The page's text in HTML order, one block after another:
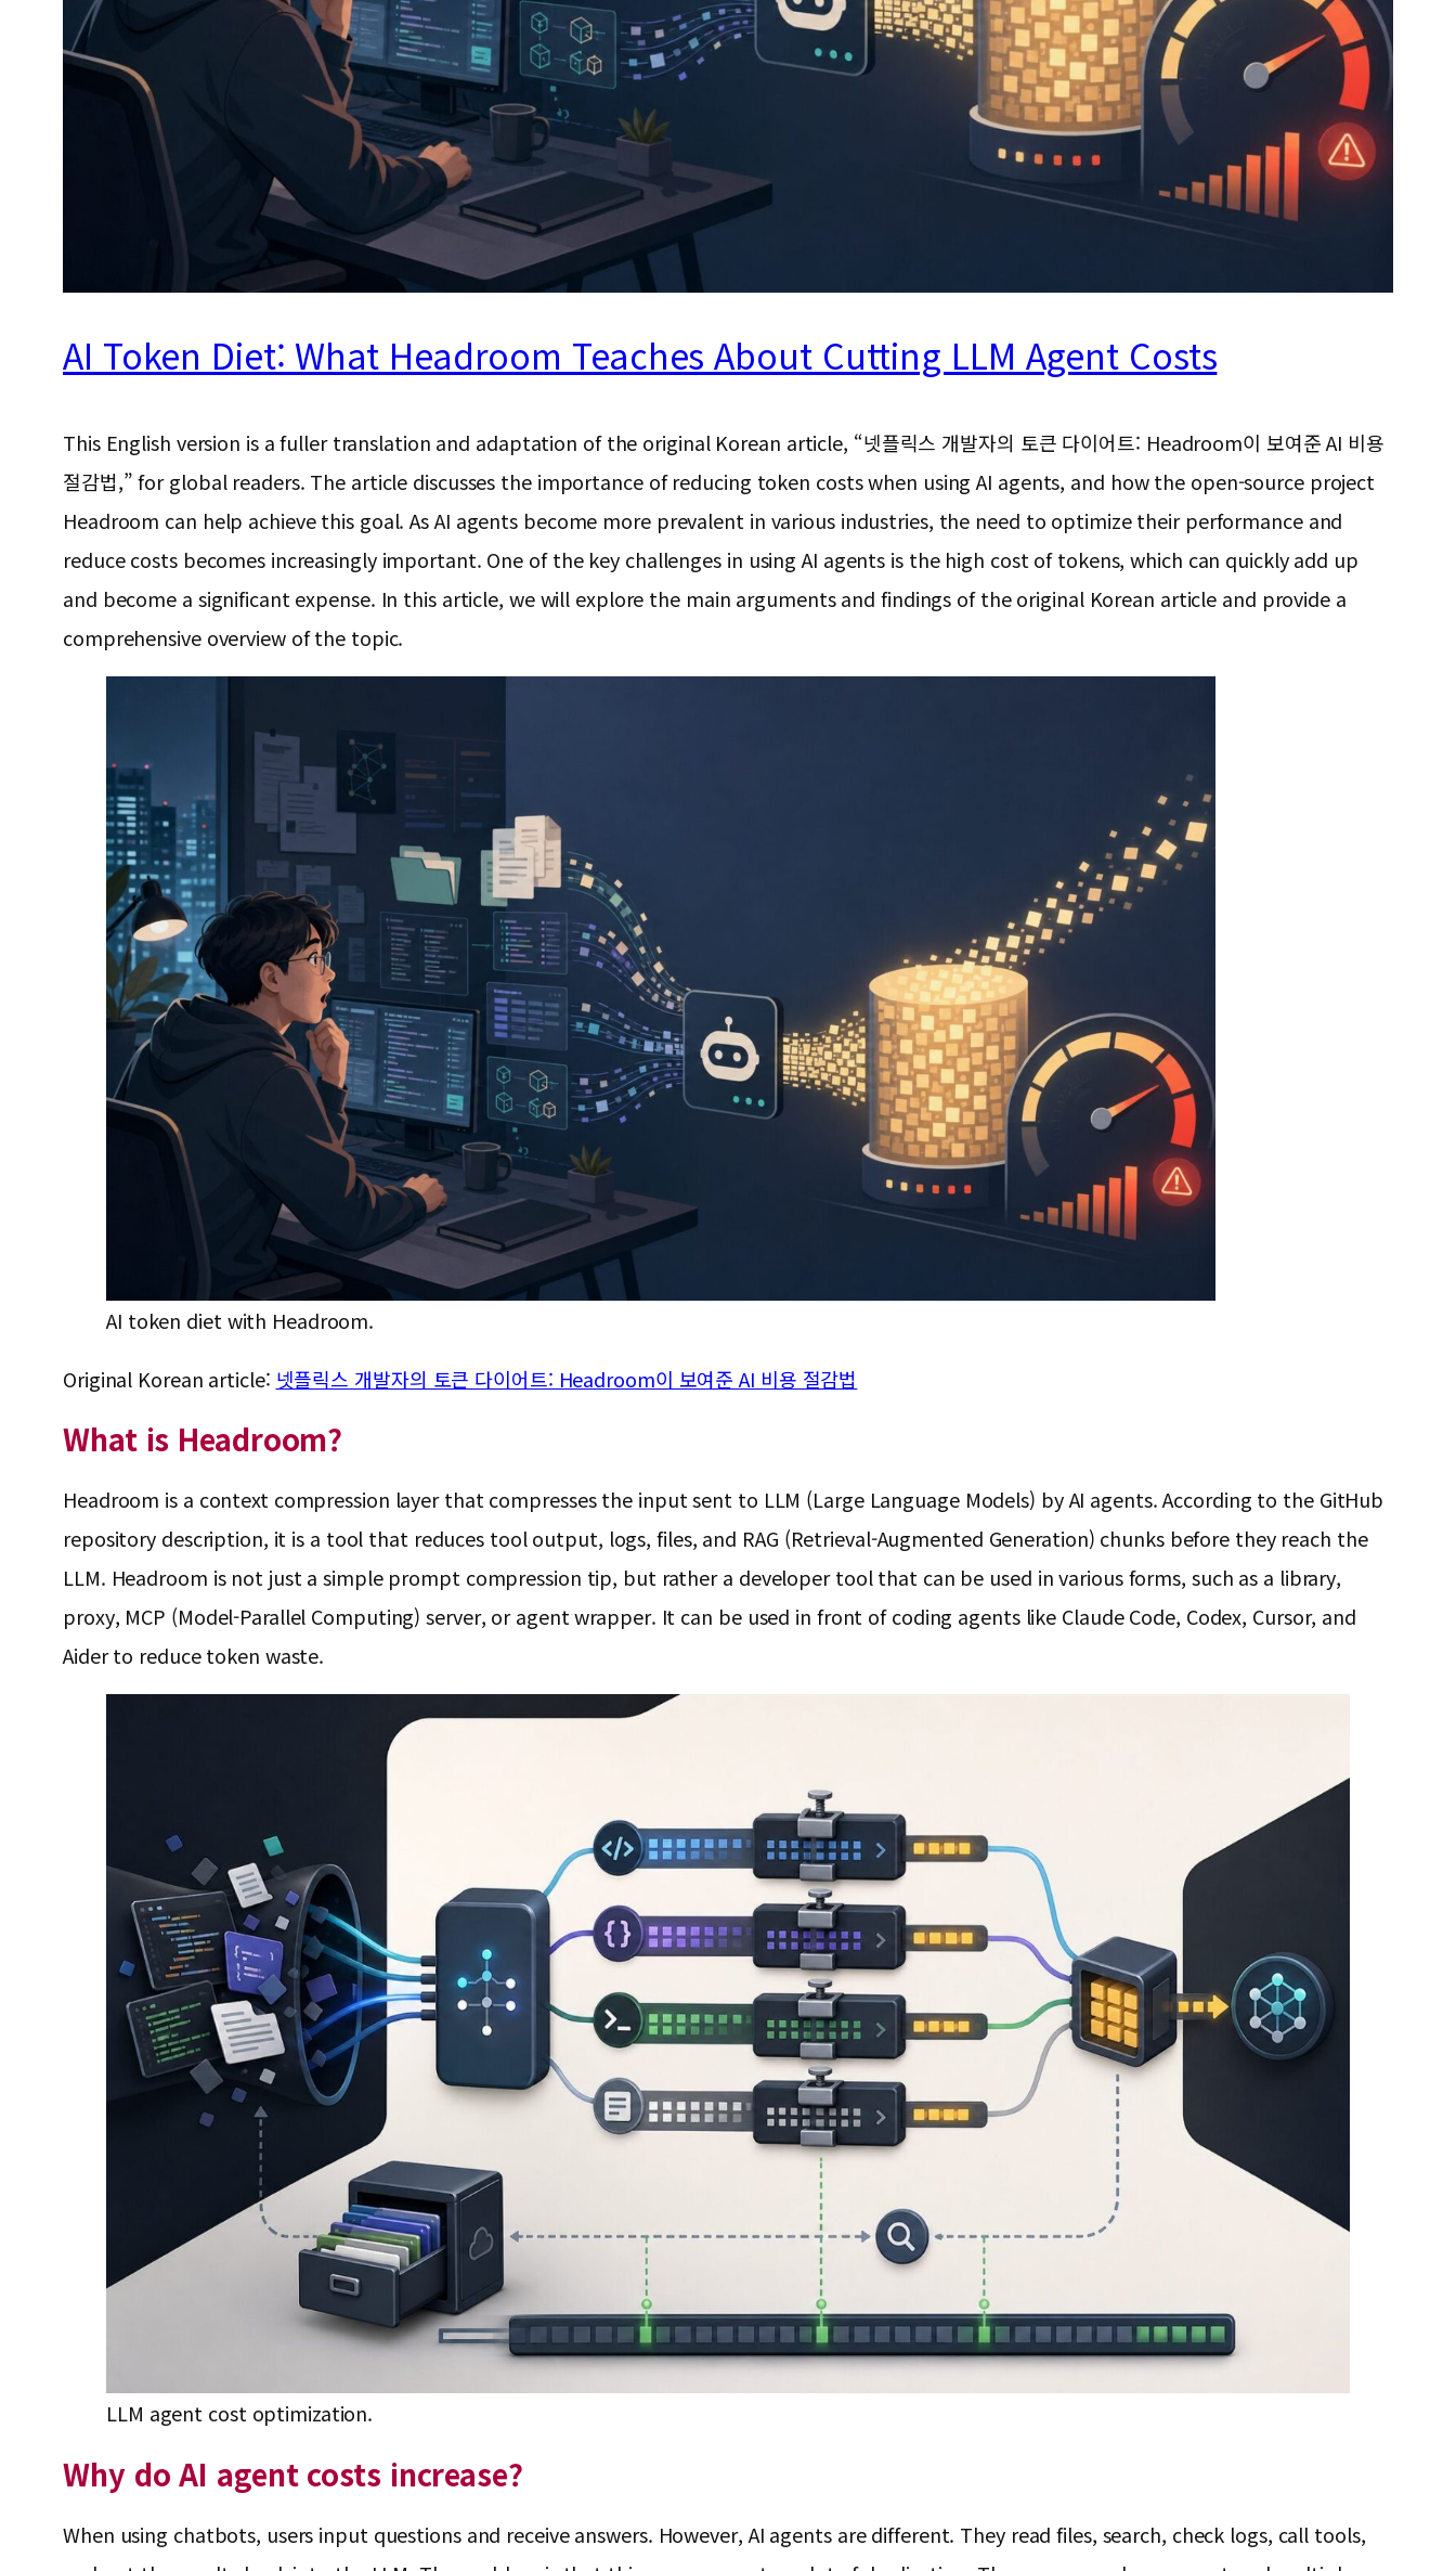
AI Token Diet: What Headroom Teaches About Cutting LLM Agent Costs
This English version is a fuller translation and adaptation of the original Korean article, “넷플릭스 개발자의 토큰 다이어트: Headroom이 보여준 AI 비용
절감법,” for global readers. The article discusses the importance of reducing token costs when using AI agents, and how the open-source project
Headroom can help achieve this goal. As AI agents become more prevalent in various industries, the need to optimize their performance and
reduce costs becomes increasingly important. One of the key challenges in using AI agents is the high cost of tokens, which can quickly add up
and become a significant expense. In this article, we will explore the main arguments and findings of the original Korean article and provide a
comprehensive overview of the topic.
AI token diet with Headroom.
Original Korean article: 넷플릭스 개발자의 토큰 다이어트: Headroom이 보여준 AI 비용 절감법
What is Headroom?
Headroom is a context compression layer that compresses the input sent to LLM (Large Language Models) by AI agents. According to the GitHub
repository description, it is a tool that reduces tool output, logs, files, and RAG (Retrieval-Augmented Generation) chunks before they reach the
LLM. Headroom is not just a simple prompt compression tip, but rather a developer tool that can be used in various forms, such as a library,
proxy, MCP (Model-Parallel Computing) server, or agent wrapper. It can be used in front of coding agents like Claude Code, Codex, Cursor, and
Aider to reduce token waste.
LLM agent cost optimization.
Why do AI agent costs increase?
When using chatbots, users input questions and receive answers. However, AI agents are different. They read files, search, check logs, call tools,